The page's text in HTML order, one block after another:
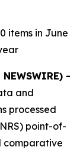
items in June
-
and
processed
point-of-
comparative